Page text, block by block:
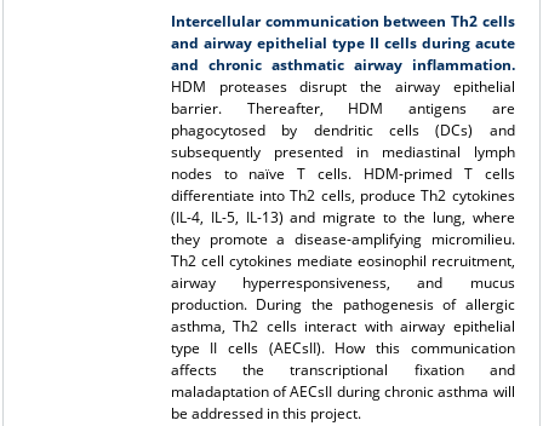
Intercellular communication between Th2 cells
and airway epithelial type II cells during acute
and chronic asthmatic airway inflammation.
HDM proteases disrupt the airway epithelial
barrier. Thereafter, HDM antigens are
phagocytosed by dendritic cells (DCs) and
subsequently presented in mediastinal lymph
nodes to naïve T cells. HDM-primed T cells
differentiate into Th2 cells, produce Th2 cytokines
(IL-4, IL-5, IL-13) and migrate to the lung, where
they promote a disease-amplifying micromilieu.
Th2 cell cytokines mediate eosinophil recruitment,
airway hyperresponsiveness, and mucus
production. During the pathogenesis of allergic
asthma, Th2 cells interact with airway epithelial
type II cells (AECsII). How this communication
affects the transcriptional fixation and
maladaptation of AECsII during chronic asthma will
be addressed in this project.